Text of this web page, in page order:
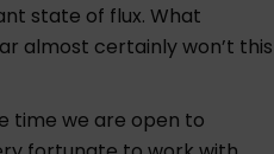
state of flux. What
almost certainly won’t this
time we are open to